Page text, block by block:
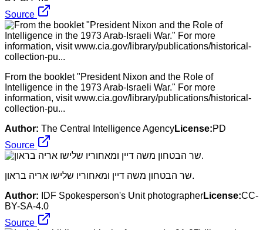
Source
From the booklet "President Nixon and the Role of
Intelligence in the 1973 Arab-Israeli War." For more
information, visit www.cia.gov/library/publications/historical-
collection-pu...
Author: The Central Intelligence AgencyLicense:PD
Source
שר הבטחון משה דיין ומאחוריו שלישו אריה בראון.
Author:
IDF Spokesperson's Unit photographerLicense:CC-
BY-SA-4.0
Source